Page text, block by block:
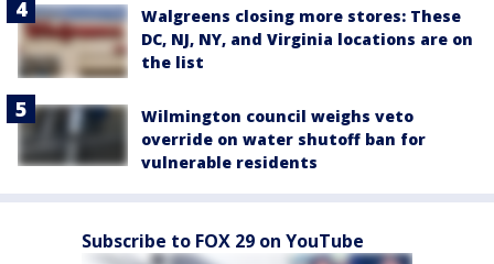
Walgreens closing more stores: These
DC, NJ, NY, and Virginia locations are on
the list
Wilmington council weighs veto
override on water shutoff ban for
vulnerable residents
Subscribe to FOX 29 on YouTube